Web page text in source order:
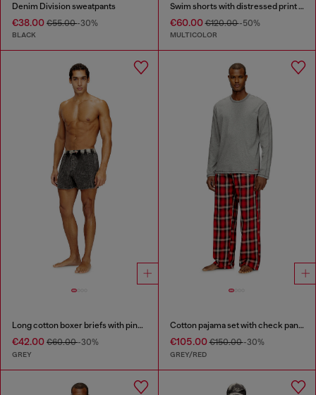
Denim Division sweatpants
€38.00 €55.00-30%
BLACK
Swim shorts with distressed print and maxi logo
€60.00€120.00-50%
MULTICOLOR
Long cotton boxer briefs with pinstripe denim effect
€42.00 €60.00-30%
GREY
Cotton pajama set with check pants
€105.00€150.00-30%
GREY/RED